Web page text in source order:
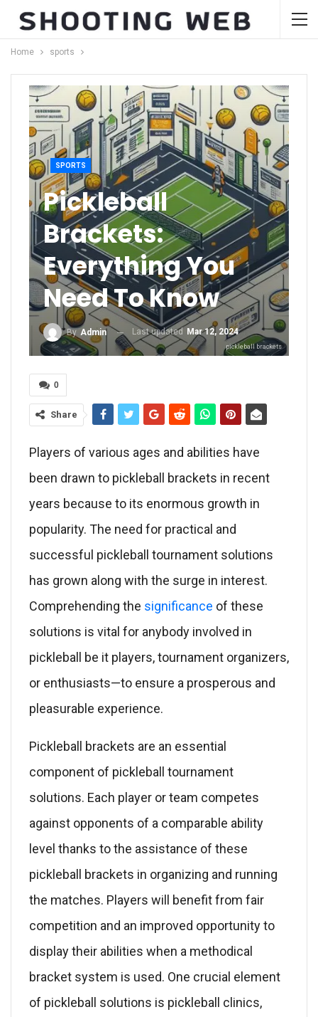
Home sports
SPORTS
Pickleball
Brackets:
Everything You
Need To Know
By Admin Last updated Mar 12, 2024
pickleball brackets
0
Share
Players of various ages and abilities have
been drawn to pickleball brackets in recent
years because to its enormous growth in
popularity. The need for practical and
successful pickleball tournament solutions
has grown along with the surge in interest.
Comprehending the significance of these
solutions is vital for anybody involved in
pickleball be it players, tournament organizers,
or enthusiasts—to ensure a prosperous and
pleasurable experience.
Pickleball brackets are an essential
component of pickleball tournament
solutions. Each player or team competes
against opponents of a comparable ability
level thanks to the assistance of these
pickleball brackets in organizing and running
the matches. Players will benefit from fair
competition and an improved opportunity to
display their abilities when a methodical
bracket system is used. One crucial element
of pickleball solutions is pickleball clinics,